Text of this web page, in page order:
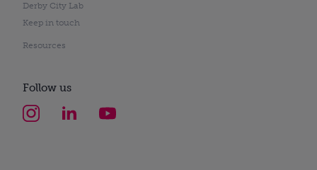
Derby City Lab
Keep in touch
Resources
Follow us